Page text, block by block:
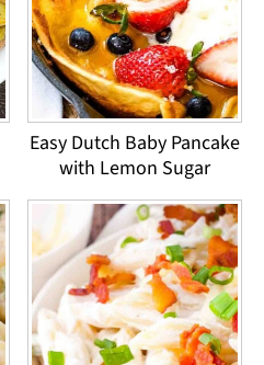
Easy Dutch Baby Pancake
with Lemon Sugar